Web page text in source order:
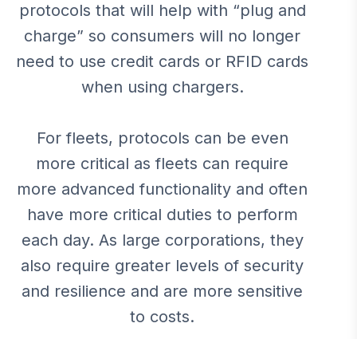
protocols that will help with “plug and
charge” so consumers will no longer
need to use credit cards or RFID cards
when using chargers.
For fleets, protocols can be even
more critical as fleets can require
more advanced functionality and often
have more critical duties to perform
each day. As large corporations, they
also require greater levels of security
and resilience and are more sensitive
to costs.